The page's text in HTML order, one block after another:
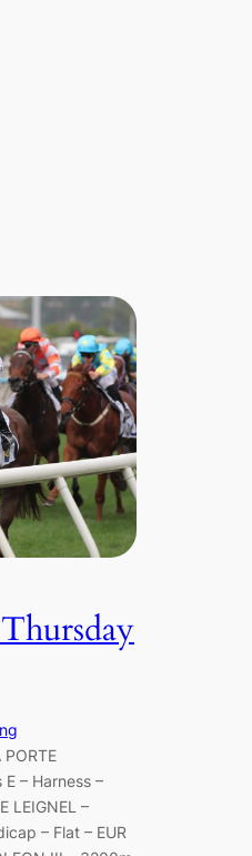
PORTE
E – Harness –
LEIGNEL –
– Flat – EUR